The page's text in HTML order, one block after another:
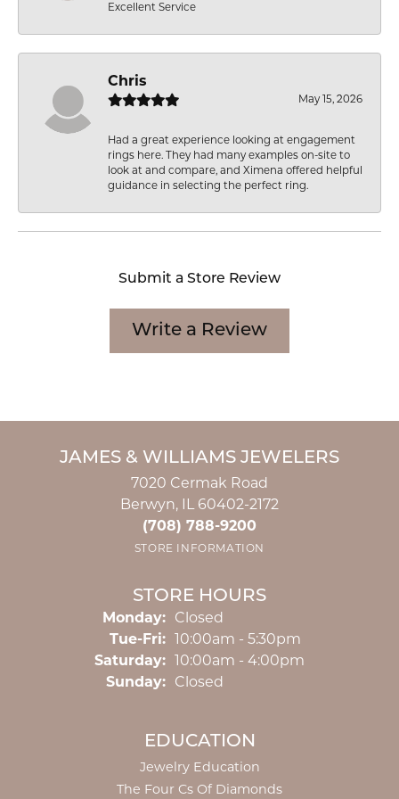
Excellent Service
Chris
May 15, 2026
Had a great experience looking at engagement
rings here. They had many examples on-site to
look at and compare, and Ximena offered helpful
guidance in selecting the perfect ring.
Submit a Store Review
Write a Review
JAMES & WILLIAMS JEWELERS
7020 Cermak Road
Berwyn, IL 60402-2172
(708) 788-9200
STORE INFORMATION
STORE HOURS
Monday:
Closed
Tue-Fri:Tuesday - Friday:
10:00am - 5:30pm
Saturday:
10:00am - 4:00pm
Sunday:
Closed
EDUCATION
Jewelry Education
The Four Cs Of Diamonds